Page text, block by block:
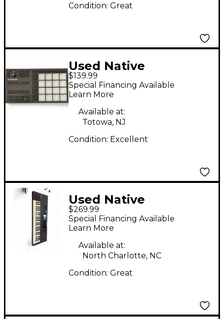
Condition: Great
Used Native
Instruments Maschine
Mikro MK3 MIDI
Controller
$139.99
Special Financing Available
Learn More
Available at:
Totowa, NJ
Condition: Excellent
Used Native
Instruments Komplete
Kontrol S49 MK2 MIDI
Controller
$269.99
Special Financing Available
Learn More
Available at:
North Charlotte, NC
Condition: Great